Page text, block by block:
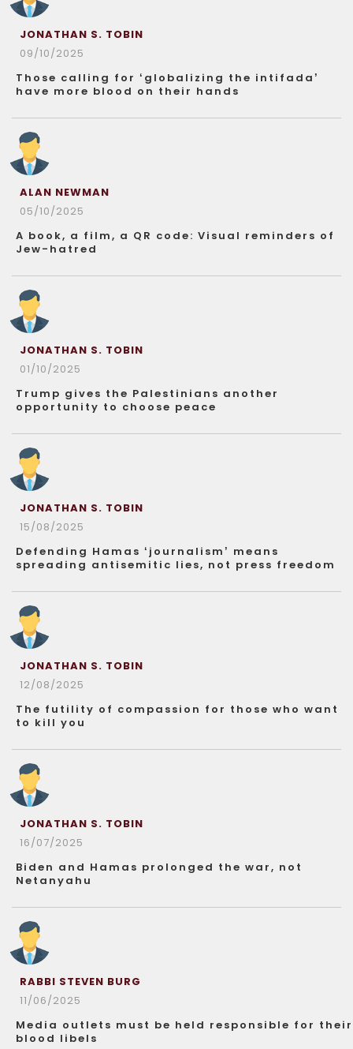
JONATHAN S. TOBIN
09/10/2025
Those calling for ‘globalizing the intifada’
have more blood on their hands
ALAN NEWMAN
05/10/2025
A book, a film, a QR code: Visual reminders of
Jew-hatred
JONATHAN S. TOBIN
01/10/2025
Trump gives the Palestinians another
opportunity to choose peace
JONATHAN S. TOBIN
15/08/2025
Defending Hamas ‘journalism’ means
spreading antisemitic lies, not press freedom
JONATHAN S. TOBIN
12/08/2025
The futility of compassion for those who want
to kill you
JONATHAN S. TOBIN
16/07/2025
Biden and Hamas prolonged the war, not
Netanyahu
RABBI STEVEN BURG
11/06/2025
Media outlets must be held responsible for their
blood libels